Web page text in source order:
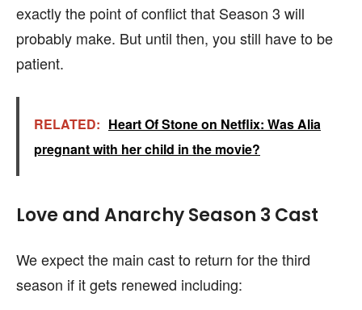
exactly the point of conflict that Season 3 will
probably make. But until then, you still have to be
patient.
RELATED: Heart Of Stone on Netflix: Was Alia
pregnant with her child in the movie?
Love and Anarchy Season 3 Cast
We expect the main cast to return for the third
season if it gets renewed including: